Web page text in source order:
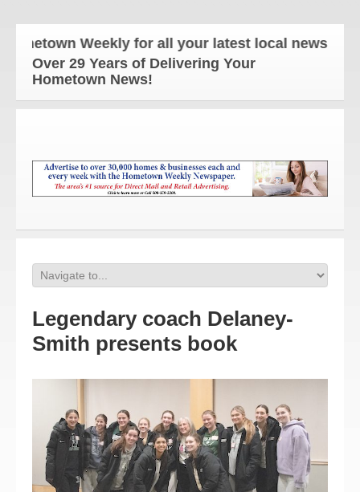
Weekly for all your latest local news and
Over 29 Years of Delivering Your
Hometown News!
Legendary coach Delaney-
Smith presents book